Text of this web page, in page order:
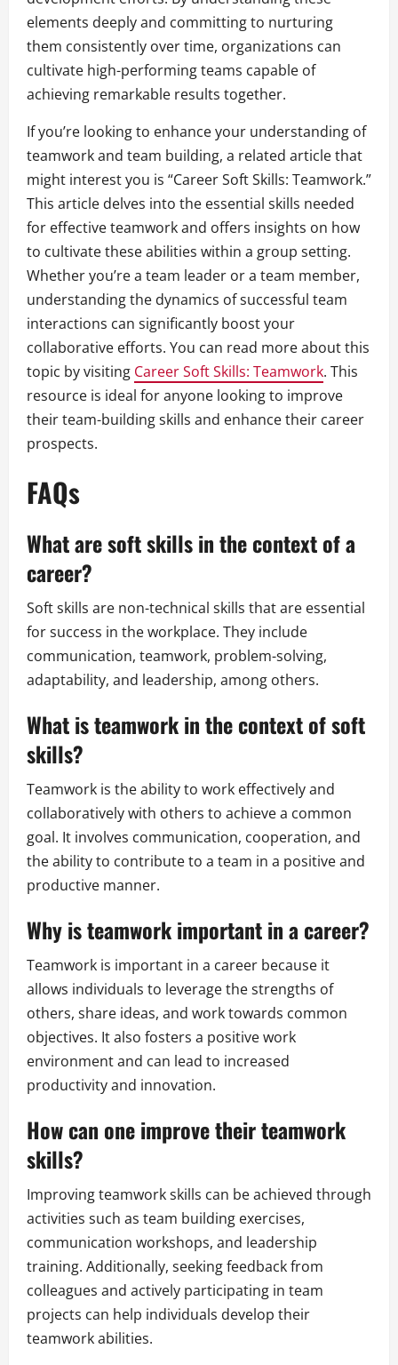
elements deeply and committing to nurturing
them consistently over time, organizations can
cultivate high-performing teams capable of
achieving remarkable results together.
If you’re looking to enhance your understanding of
teamwork and team building, a related article that
might interest you is “Career Soft Skills: Teamwork.”
This article delves into the essential skills needed
for effective teamwork and offers insights on how
to cultivate these abilities within a group setting.
Whether you’re a team leader or a team member,
understanding the dynamics of successful team
interactions can significantly boost your
collaborative efforts. You can read more about this
topic by visiting Career Soft Skills: Teamwork. This
resource is ideal for anyone looking to improve
their team-building skills and enhance their career
prospects.
FAQs
What are soft skills in the context of a
career?
Soft skills are non-technical skills that are essential
for success in the workplace. They include
communication, teamwork, problem-solving,
adaptability, and leadership, among others.
What is teamwork in the context of soft
skills?
Teamwork is the ability to work effectively and
collaboratively with others to achieve a common
goal. It involves communication, cooperation, and
the ability to contribute to a team in a positive and
productive manner.
Why is teamwork important in a career?
Teamwork is important in a career because it
allows individuals to leverage the strengths of
others, share ideas, and work towards common
objectives. It also fosters a positive work
environment and can lead to increased
productivity and innovation.
How can one improve their teamwork
skills?
Improving teamwork skills can be achieved through
activities such as team building exercises,
communication workshops, and leadership
training. Additionally, seeking feedback from
colleagues and actively participating in team
projects can help individuals develop their
teamwork abilities.